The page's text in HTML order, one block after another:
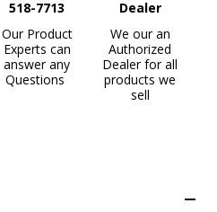
518-7713
Our Product
Experts can
answer any
Questions
Dealer
We our an
Authorized
Dealer for all
products we
sell